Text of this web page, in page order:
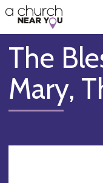
👏
😇
❤️
🥧
👋
The
Mary,